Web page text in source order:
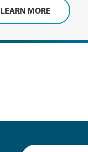
LEARN MORE